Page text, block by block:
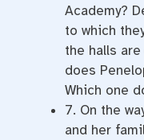
Academy?
to which
the halls
does
Which one
7. On the
and her